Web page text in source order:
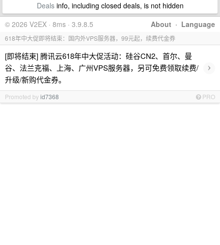
Dealsinfo, including closed deals, is not hidden
About · Language
© 2026 V2EX · 8ms · 3.9.8.5
618年中大促即将结束：国内外VPS服务器，99元起，续费代金券
[即将结束] 腾讯云618年中大促活动：硅谷CN2、首尔、曼
谷、法兰克福、上海、广州VPS服务器，另可免费领取续费/
升级/新购代金券。
›
Promoted byid7368 PRO